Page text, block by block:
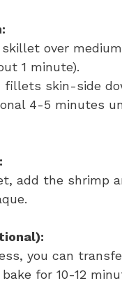
over
1 minute).
fillets skin-side
4-5 minutes
add the shrimp
you can
for 10-12